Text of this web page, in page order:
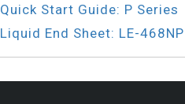
Quick Start Guide: P Series
Liquid End Sheet: LE-468NP